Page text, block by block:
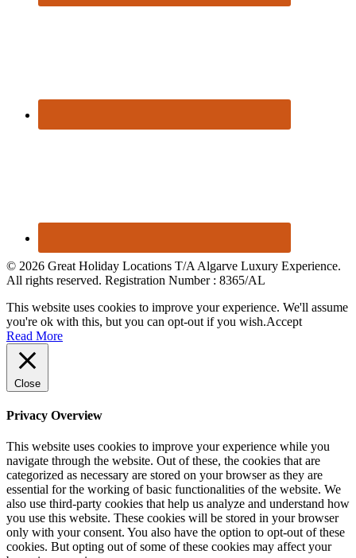
© 2026 Great Holiday Locations T/A Algarve Luxury Experience.
All rights reserved. Registration Number : 8365/AL
This website uses cookies to improve your experience. We'll assume
you're ok with this, but you can opt-out if you wish.Accept
Read More
Close
Privacy Overview
This website uses cookies to improve your experience while you
navigate through the website. Out of these, the cookies that are
categorized as necessary are stored on your browser as they are
essential for the working of basic functionalities of the website. We
also use third-party cookies that help us analyze and understand how
you use this website. These cookies will be stored in your browser
only with your consent. You also have the option to opt-out of these
cookies. But opting out of some of these cookies may affect your